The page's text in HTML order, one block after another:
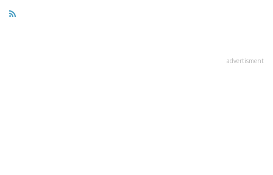
advertisment